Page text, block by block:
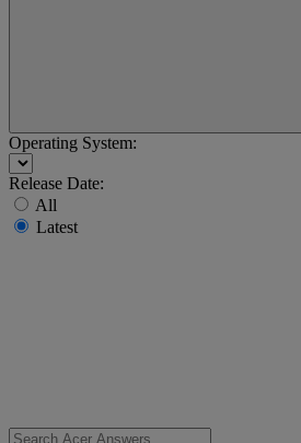
Operating System:
Release Date:
All
Latest